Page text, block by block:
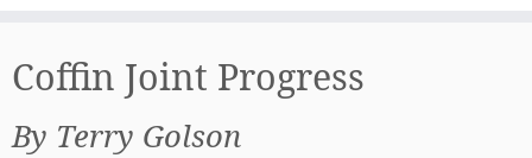
content
Coffin Joint Progress
By Terry Golson